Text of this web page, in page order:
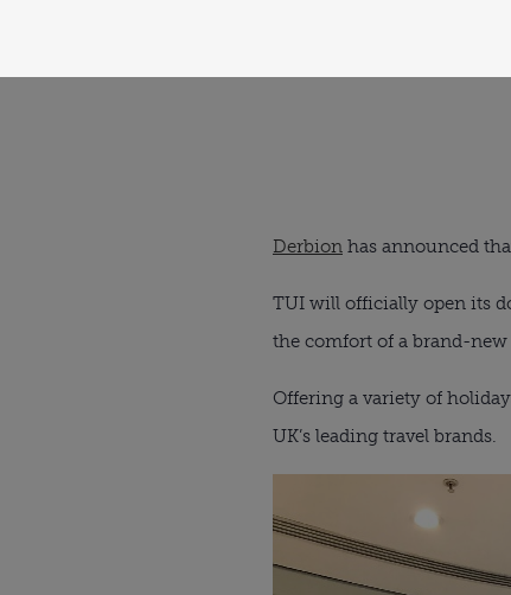
Derbion has announced
TUI will officially open its
the comfort of a brand-new
Offering a variety of
UK’s leading travel brands.